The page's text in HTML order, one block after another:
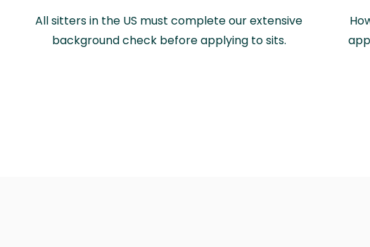
All sitters in the US must complete our extensive
background check before applying to sits.